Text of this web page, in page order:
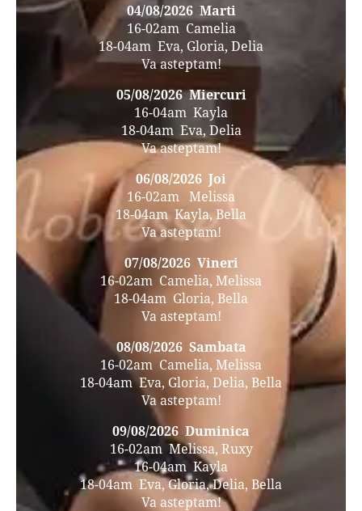
04/08/2026 Marti
16-02am Camelia
18-04am Eva, Gloria, Delia
Va asteptam!
05/08/2026 Miercuri
16-04am Kayla
18-04am Eva, Delia
Va asteptam!
06/08/2026 Joi
16-02am Melissa
18-04am Kayla, Bella
Va asteptam!
07/08/2026 Vineri
16-02am Camelia, Melissa
18-04am Gloria, Bella
Va asteptam!
08/08/2026 Sambata
16-02am Camelia, Melissa
18-04am Eva, Gloria, Delia, Bella
Va asteptam!
09/08/2026 Duminica
16-02am Melissa, Ruxy
16-04am Kayla
18-04am Eva, Gloria, Delia, Bella
Va asteptam!